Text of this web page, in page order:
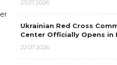
23.07.2026
Ukrainian Red Cross
Center Officially Opens in
22.07.2026